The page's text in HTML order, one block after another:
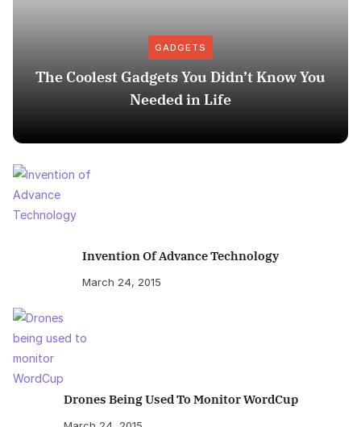
GADGETS
The Coolest Gadgets You Didn’t Know You
Needed in Life
Invention Of Advance Technology
March 24, 2015
Drones Being Used To Monitor WordCup